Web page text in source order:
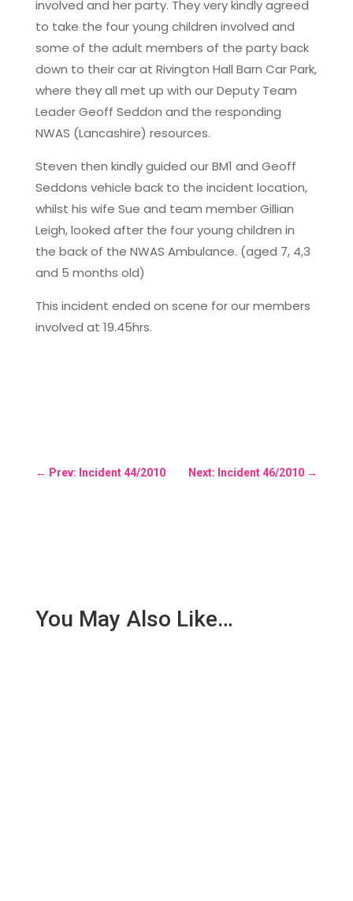
involved and her party. They very kindly agreed
to take the four young children involved and
some of the adult members of the party back
down to their car at Rivington Hall Barn Car Park,
where they all met up with our Deputy Team
Leader Geoff Seddon and the responding
NWAS (Lancashire) resources.
Steven then kindly guided our BM1 and Geoff
Seddons vehicle back to the incident location,
whilst his wife Sue and team member Gillian
Leigh, looked after the four young children in
the back of the NWAS Ambulance. (aged 7, 4,3
and 5 months old)
This incident ended on scene for our members
involved at 19.45hrs.
← Prev: Incident 44/2010 Next: Incident 46/2010 →
You May Also Like…